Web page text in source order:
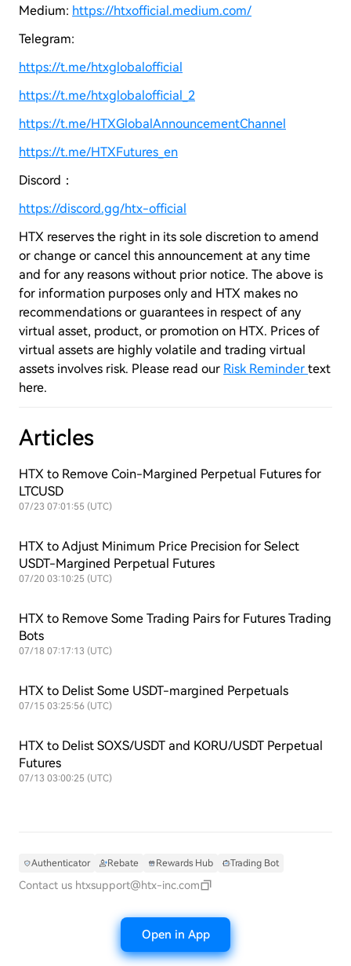
Medium: https://htxofficial.medium.com/
Telegram:
https://t.me/htxglobalofficial
https://t.me/htxglobalofficial_2
https://t.me/HTXGlobalAnnouncementChannel
https://t.me/HTXFutures_en
Discord：
https://discord.gg/htx-official
HTX reserves the right in its sole discretion to amend
or change or cancel this announcement at any time
and for any reasons without prior notice. The above is
for information purposes only and HTX makes no
recommendations or guarantees in respect of any
virtual asset, product, or promotion on HTX. Prices of
virtual assets are highly volatile and trading virtual
assets involves risk. Please read our Risk Reminder text
here.
Articles
HTX to Remove Coin-Margined Perpetual Futures for
LTCUSD
07/23 07:01:55 (UTC)
HTX to Adjust Minimum Price Precision for Select
USDT-Margined Perpetual Futures
07/20 03:10:25 (UTC)
HTX to Remove Some Trading Pairs for Futures Trading
Bots
07/18 07:17:13 (UTC)
HTX to Delist Some USDT-margined Perpetuals
07/15 03:25:56 (UTC)
HTX to Delist SOXS/USDT and KORU/USDT Perpetual
Futures
07/13 03:00:25 (UTC)
Authenticator Rebate Rewards Hub Trading Bot
Contact us htxsupport@htx-inc.com
Open in App